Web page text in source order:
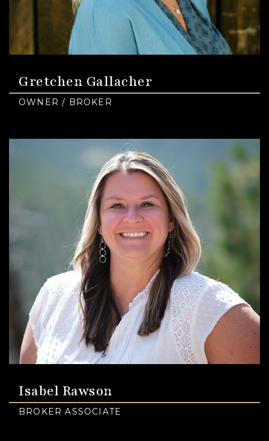
Gretchen Gallacher
OWNER / BROKER
Isabel Rawson
BROKER ASSOCIATE